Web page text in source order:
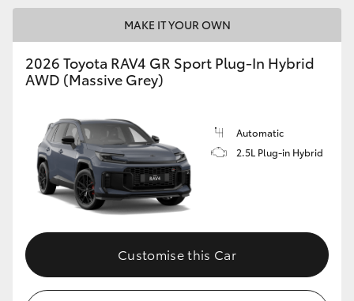
MAKE IT YOUR OWN
2026 Toyota RAV4 GR Sport Plug-In Hybrid
AWD (Massive Grey)
Automatic
2.5L Plug-in Hybrid
Customise this Car